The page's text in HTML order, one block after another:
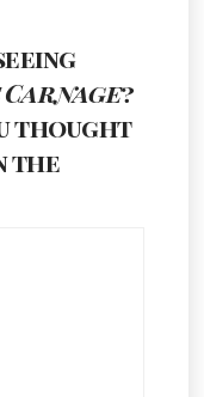
Carnage?
thought
the